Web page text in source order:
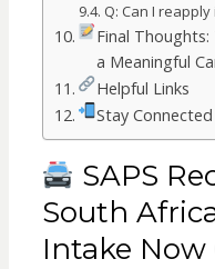
Q: Can I
Final
a Meaningful
Helpful Links
Stay Connected
SAPS
South
Intake Now